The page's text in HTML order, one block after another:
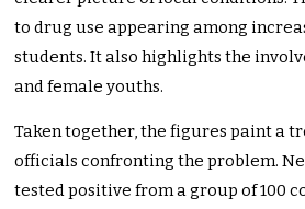
to drug use appearing among
students. It also highlights the
and female youths.
Taken together, the figures paint a
officials confronting the problem.
tested positive from a group of 100